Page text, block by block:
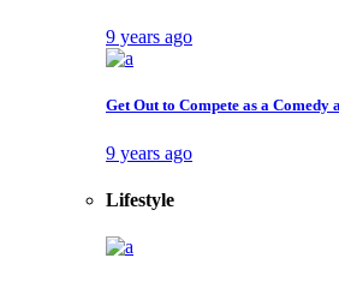
9 years ago
Get Out to Compete as a Comedy
9 years ago
Lifestyle